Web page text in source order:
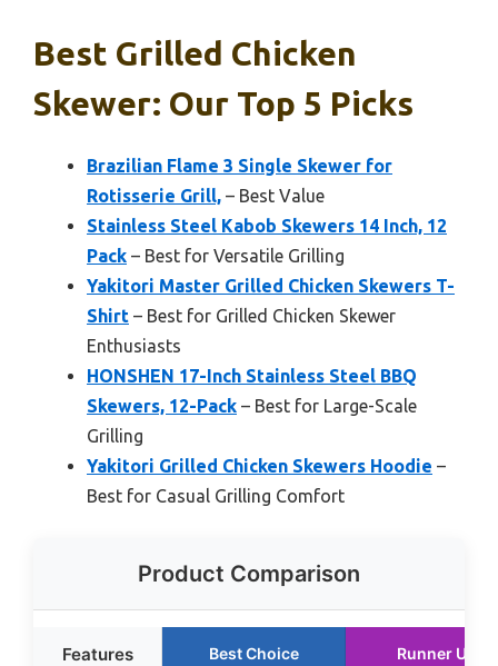
Best Grilled Chicken
Skewer: Our Top 5 Picks
Brazilian Flame 3 Single Skewer for
Rotisserie Grill, – Best Value
Stainless Steel Kabob Skewers 14 Inch, 12
Pack – Best for Versatile Grilling
Yakitori Master Grilled Chicken Skewers T-
Shirt – Best for Grilled Chicken Skewer
Enthusiasts
HONSHEN 17-Inch Stainless Steel BBQ
Skewers, 12-Pack – Best for Large-Scale
Grilling
Yakitori Grilled Chicken Skewers Hoodie –
Best for Casual Grilling Comfort
Product Comparison
Features Best Choice Runner Up